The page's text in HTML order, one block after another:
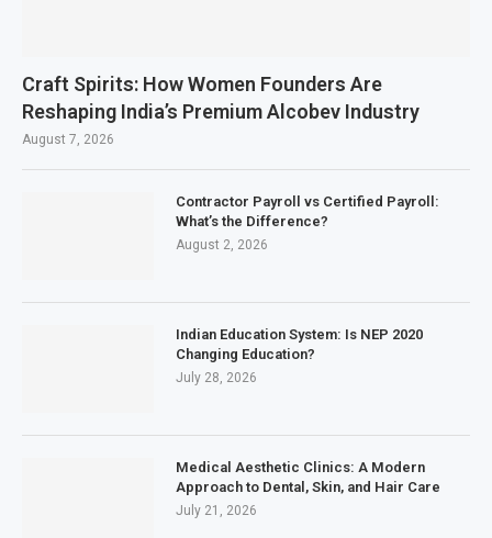
Craft Spirits: How Women Founders Are
Reshaping India’s Premium Alcobev Industry
August 7, 2026
Contractor Payroll vs Certified Payroll:
What’s the Difference?
August 2, 2026
Indian Education System: Is NEP 2020
Changing Education?
July 28, 2026
Medical Aesthetic Clinics: A Modern
Approach to Dental, Skin, and Hair Care
July 21, 2026